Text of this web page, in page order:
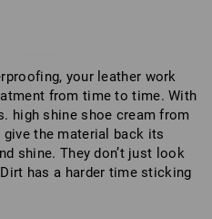
your leather work
from time to time. With
high shine shoe cream from
give the material back its
shine. They don’t just look
has a harder time sticking